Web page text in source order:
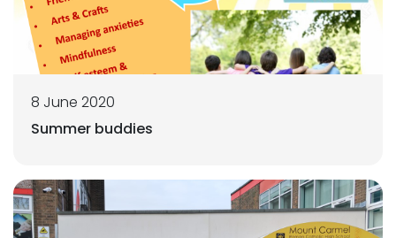
8 June 2020
Summer buddies